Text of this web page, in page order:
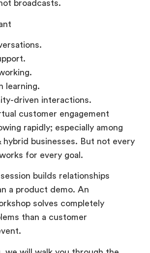
learning.
driven interactions.
customer engagement
rapidly; especially among
businesses. But not every
for every goal.
builds relationships
solves completely
than a customer
we will walk you through the